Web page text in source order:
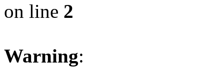
on line 2
Warning: